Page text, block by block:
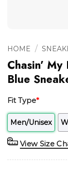
HOME /
Chasin’
Blue
Fit Type*
Men/Unisex
View Size